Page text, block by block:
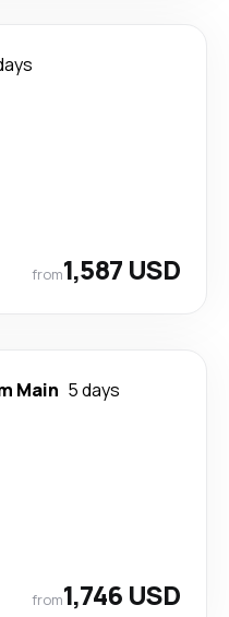
from1,587 USD
Main 5 days
from1,746 USD